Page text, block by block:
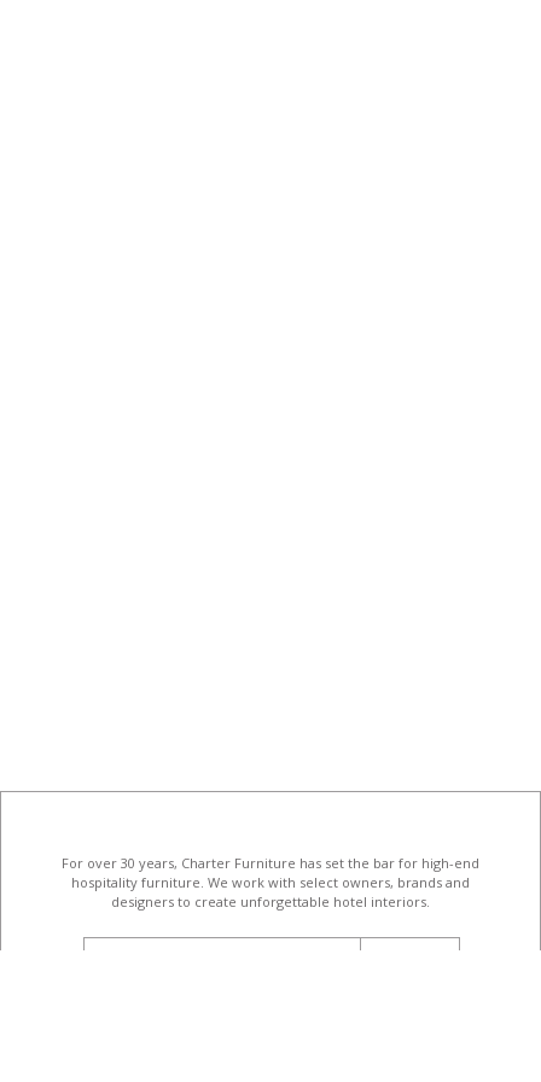
For over 30 years, Charter Furniture has set the bar for high-end
hospitality furniture . We work with select owners, brands and
designers to create unforgettable hotel interiors.